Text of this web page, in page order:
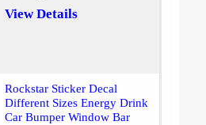
View Details
Rockstar Sticker Decal
Different Sizes Energy Drink
Car Bumper Window Bar